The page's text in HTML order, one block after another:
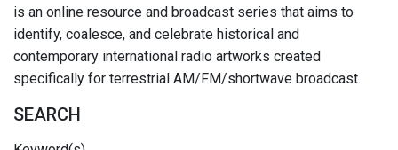
is an online resource and broadcast series that aims to
identify, coalesce, and celebrate historical and
contemporary international radio artworks created
specifically for terrestrial AM/FM/shortwave broadcast.
SEARCH